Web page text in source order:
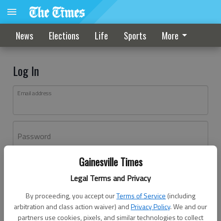
Gainesville Times
Legal Terms and Privacy
By proceeding, you accept ourTerms of Service (including
arbitration and class action waiver) andPrivacy Policy. We and our
partners use cookies, pixels, and similar technologies to collect
News Elections Life Sports More
Log In
Email address
Password
Don't have an account yet?Register here
Log In